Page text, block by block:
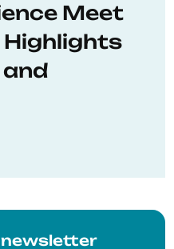
Meet
Highlights